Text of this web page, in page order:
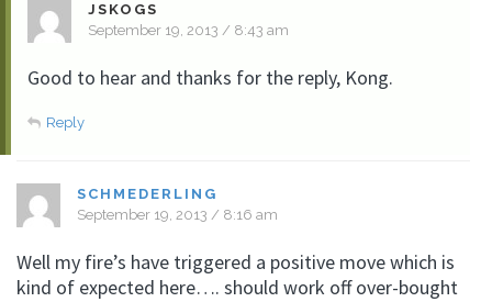
JSKOGS
September 19, 2013 / 8:43 am
Good to hear and thanks for the reply, Kong.
Reply
SCHMEDERLING
September 19, 2013 / 8:16 am
Well my fire’s have triggered a positive move which is
kind of expected here…. should work off over-bought